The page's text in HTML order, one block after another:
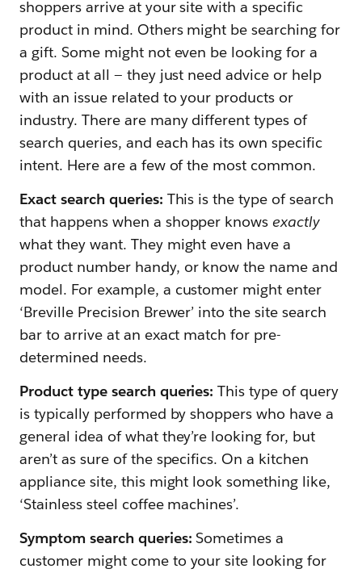
shoppers arrive at your site with a specific
product in mind. Others might be searching for
a gift. Some might not even be looking for a
product at all — they just need advice or help
with an issue related to your products or
industry. There are many different types of
search queries, and each has its own specific
intent. Here are a few of the most common.
Exact search queries: This is the type of search
that happens when a shopper knowsexactly
what they want. They might even have a
product number handy, or know the name and
model. For example, a customer might enter
‘Breville Precision Brewer’ into the site search
bar to arrive at an exact match for pre-
determined needs.
Product type search queries:This type of query
is typically performed by shoppers who have a
general idea of what they’re looking for, but
aren’t as sure of the specifics. On a kitchen
appliance site, this might look something like,
‘Stainless steel coffee machines’.
Symptom search queries: Sometimes a
customer might come to your site looking for